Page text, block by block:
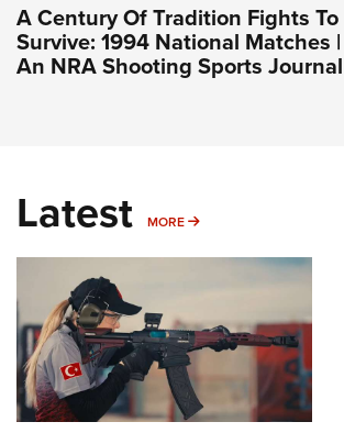
A Century Of Tradition Fights To
Survive: 1994 National Matches |
An NRA Shooting Sports Journal
Latest MORE MORE